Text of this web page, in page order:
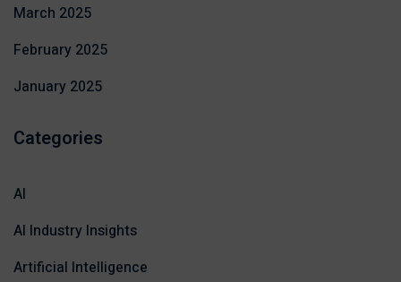
March 2025
February 2025
January 2025
Categories
AI
AI Industry Insights
Artificial Intelligence